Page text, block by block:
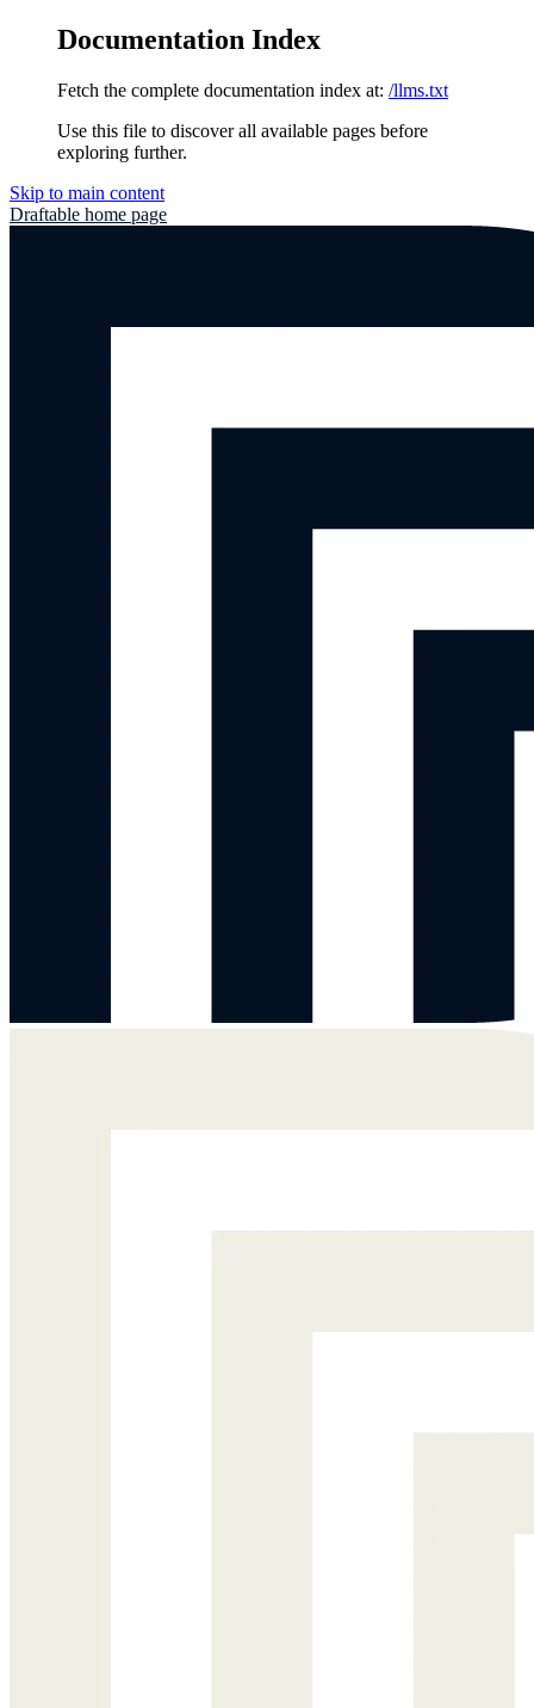
Documentation Index
Fetch the complete documentation index at: /llms.txt
Use this file to discover all available pages before
exploring further.
Skip to main content
Draftable home page